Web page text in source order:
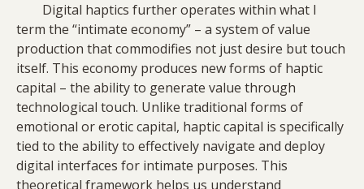
Digital haptics further operates within what I
term the “intimate economy” – a system of value
production that commodifies not just desire but touch
itself. This economy produces new forms of haptic
capital – the ability to generate value through
technological touch. Unlike traditional forms of
emotional or erotic capital, haptic capital is specifically
tied to the ability to effectively navigate and deploy
digital interfaces for intimate purposes. This
theoretical framework helps us understand